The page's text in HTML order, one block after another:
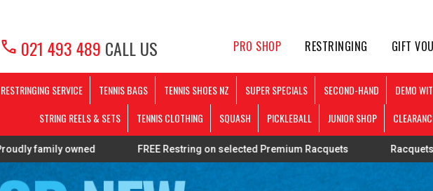
call 021 493 489 CALL US PRO SHOP RESTRINGING GIFT
RESTRINGING SERVICE TENNIS BAGS TENNIS SHOES NZ SUPER SPECIALS SECOND-HAND DEMO
STRING REELS & SETS
TENNIS CLOTHING SQUASH PICKLEBALL JUNIOR SHOP
FREE Restring on selected Premium Racquets Racquets strung